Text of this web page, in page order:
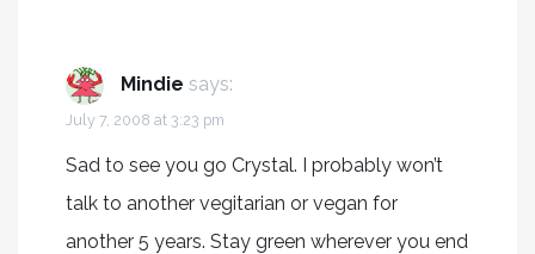
Mindie says:
July 7, 2008 at 3:23 pm
Sad to see you go Crystal. I probably won’t
talk to another vegitarian or vegan for
another 5 years. Stay green wherever you end